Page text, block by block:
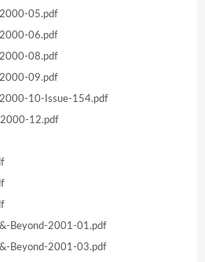
05.pdf
06.pdf
08.pdf
09.pdf
10-Issue-154.pdf
12.pdf
Beyond-2001-01.pdf
Beyond-2001-03.pdf